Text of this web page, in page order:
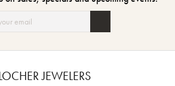
JEWELERS